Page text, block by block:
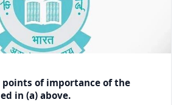
points of importance of the
in (a) above.